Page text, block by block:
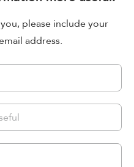
please include your
address.